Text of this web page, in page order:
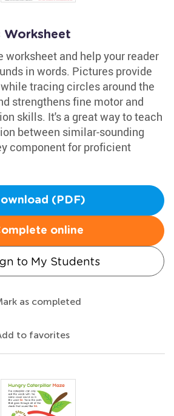
Worksheet
worksheet and help your reader
in words. Pictures provide
tracing circles around the
strengthens fine motor and
skills. It's a great way to teach
between similar-sounding
component for proficient
(PDF)
online
to My Students
as completed
to favorites